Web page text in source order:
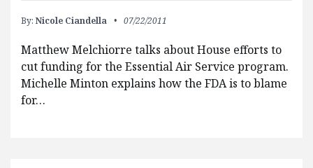
By: Nicole Ciandella 07/22/2011
Matthew Melchiorre talks about House efforts to
cut funding for the Essential Air Service program.
Michelle Minton explains how the FDA is to blame
for…